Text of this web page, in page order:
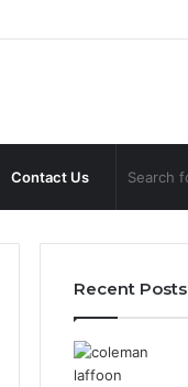
Contact Us
Recent Posts